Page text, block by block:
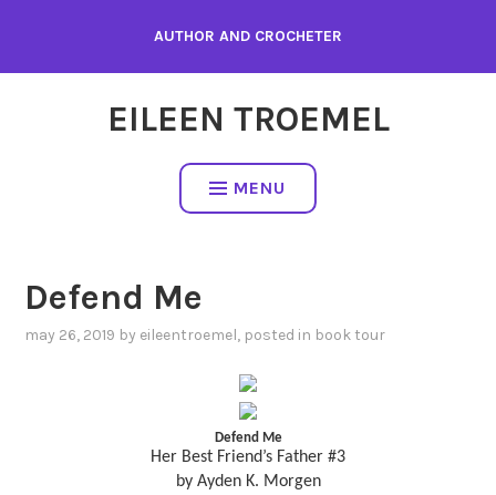
content
AUTHOR AND CROCHETER
EILEEN TROEMEL
MENU
Defend Me
may 26, 2019 by eileentroemel, posted in book tour
Defend Me
Her Best Friend’s Father #3
by Ayden K. Morgen